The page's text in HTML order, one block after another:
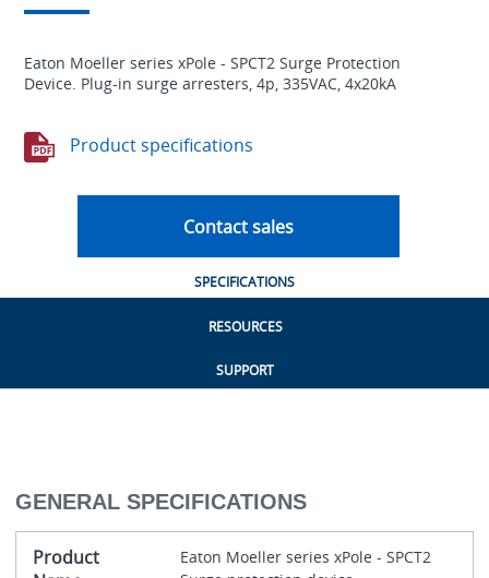
Eaton Moeller series xPole - SPCT2 Surge Protection
Device. Plug-in surge arresters, 4p, 335VAC, 4x20kA
Product specifications
Contact sales
SPECIFICATIONS
RESOURCES
SUPPORT
GENERAL SPECIFICATIONS
Product
Eaton Moeller series xPole - SPCT2